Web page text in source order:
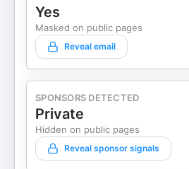
Yes
Masked on public pages
Reveal email
SPONSORS DETECTED
Private
Hidden on public pages
Reveal sponsor signals